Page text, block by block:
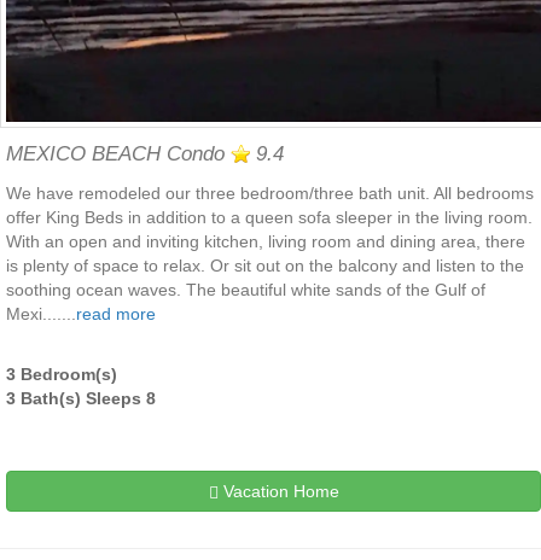
MEXICO BEACH Condo 9.4
We have remodeled our three bedroom/three bath unit. All bedrooms
offer King Beds in addition to a queen sofa sleeper in the living room.
With an open and inviting kitchen, living room and dining area, there
is plenty of space to relax. Or sit out on the balcony and listen to the
soothing ocean waves. The beautiful white sands of the Gulf of
Mexi....... read more
3 Bedroom(s)
3 Bath(s) Sleeps 8
Vacation Home